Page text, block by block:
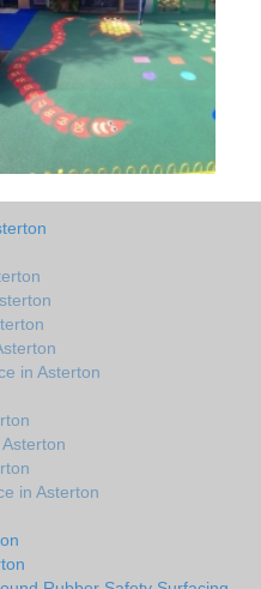
in Asterton
in Asterton